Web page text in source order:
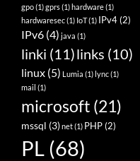
gpo(1)gprs(1)hardware(1)
hardwaresec(1) IoT(1) IPv4(2)
IPv6 (4) java (1)
linki (11)links (10)
linux (5) Lumia (1)lync(1)
mail (1)
microsoft (21)
mssql (3)net(1) PHP(2)
PL (68)